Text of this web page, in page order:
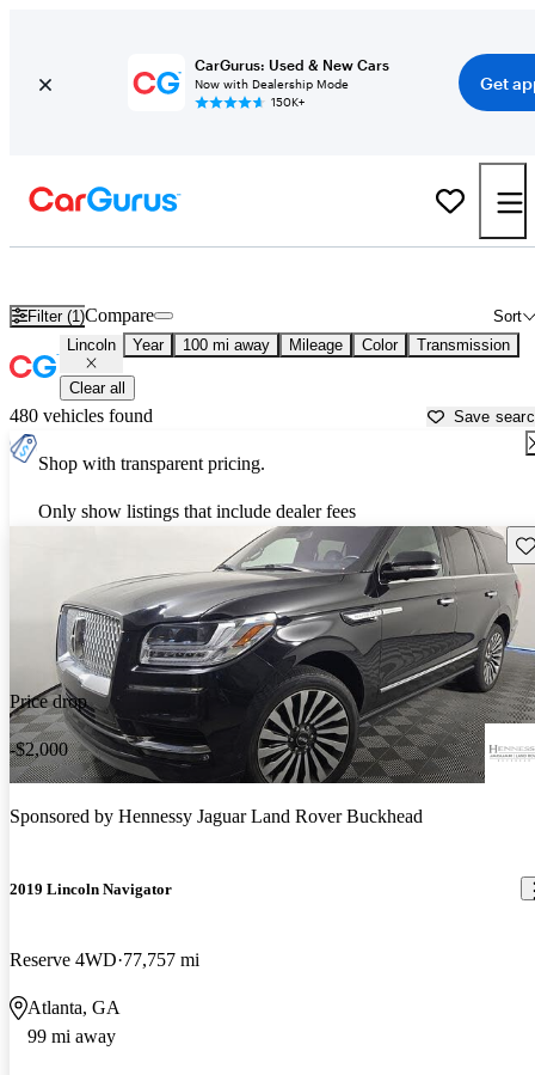
CarGurus: Used & New Cars
Now with Dealership Mode
150K+
Get
Filter (1) Sort
Compare
Lincoln Year 100 mi away Mileage Color Transmission
Clear all
480 vehicles found Save
Shop with transparent pricing.
Only show listings that include dealer fees
Price drop
-$2,000
Sponsored by Hennessy Jaguar Land Rover Buckhead
2019 Lincoln Navigator
Reserve 4WD 77,757 mi
Atlanta, GA
99 mi away